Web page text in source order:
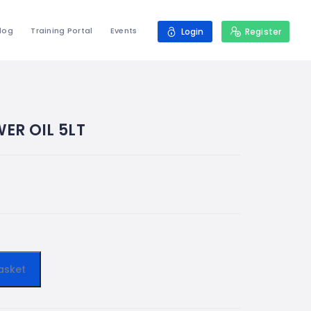
Training Portal Events Login Register
OIL 5LT